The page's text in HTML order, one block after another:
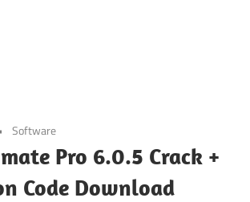
Software
Pro 6.0.5 Crack +
Code Download